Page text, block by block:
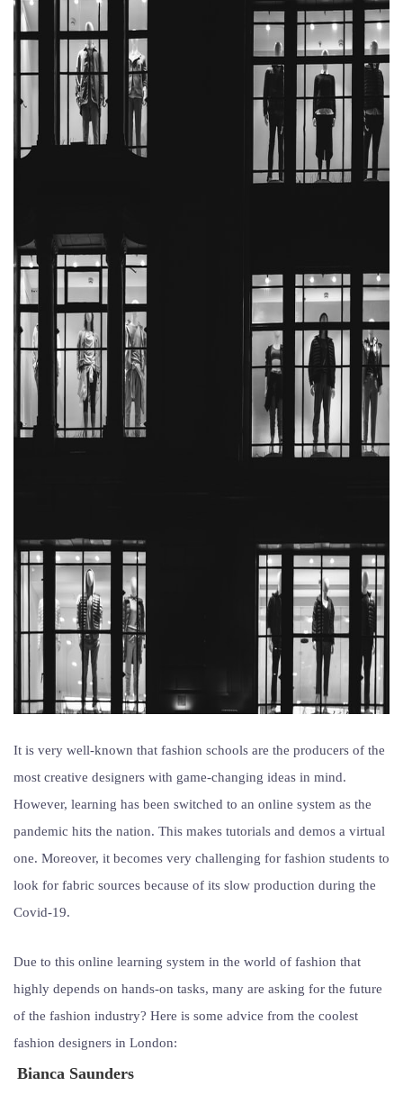
It is very well-known that fashion schools are the producers of the
most creative designers with game-changing ideas in mind.
However, learning has been switched to an online system as the
pandemic hits the nation. This makes tutorials and demos a virtual
one. Moreover, it becomes very challenging for fashion students to
look for fabric sources because of its slow production during the
Covid-19.
Due to this online learning system in the world of fashion that
highly depends on hands-on tasks, many are asking for the future
of the fashion industry? Here is some advice from the coolest
fashion designers in London:
Bianca Saunders